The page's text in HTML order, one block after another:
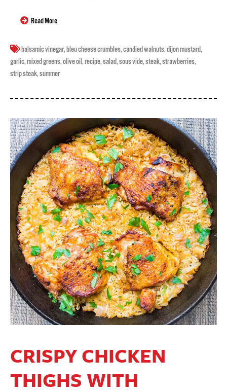
Read More
balsamic vinegar,bleu cheese crumbles,candied walnuts,dijon mustard,
garlic,mixed greens,olive oil,recipe,salad,sous vide,steak,strawberries,
strip steak,summer
CRISPY CHICKEN
THIGHS WITH